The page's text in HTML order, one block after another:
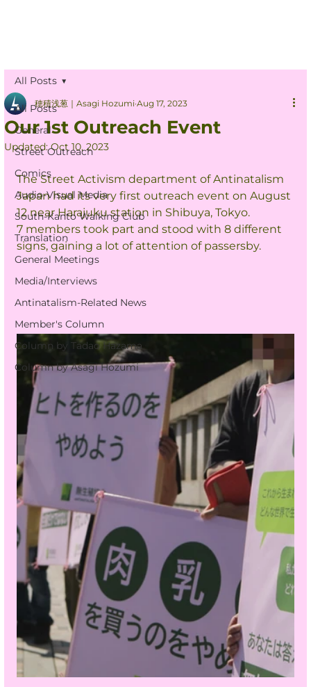
All Posts
General
Street Outreach
Comics
Audio-Visual Media
South-Kanto Walking Club
Translation
General Meetings
Media/Interviews
Antinatalism-Related News
Member's Column
Column by Tadao Hazama
Column by Asagi Hozumi
All Posts
Our 1st Outreach Event
穂積浅葱｜Asagi Hozumi Aug 17, 2023
Updated:Oct 10, 2023
The Street Activism department of Antinatalism
Japan had its very first outreach event on August
12 near Harajuku station in Shibuya, Tokyo.
7 members took part and stood with 8 different
signs, gaining a lot of attention of passersby.